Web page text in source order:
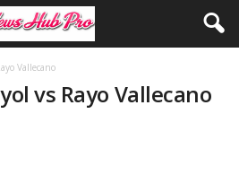
Vallecano
vs Rayo Vallecano